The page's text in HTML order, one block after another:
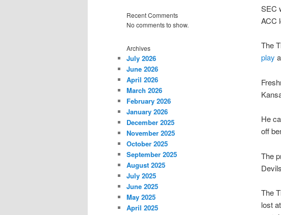
SEC
ACC
The
play
He
off
The
The
lost
Recent Comments
No comments to show.
Archives
July 2026
June 2026
April 2026
March 2026
February 2026
January 2026
December 2025
November 2025
October 2025
September 2025
August 2025
July 2025
June 2025
May 2025
April 2025